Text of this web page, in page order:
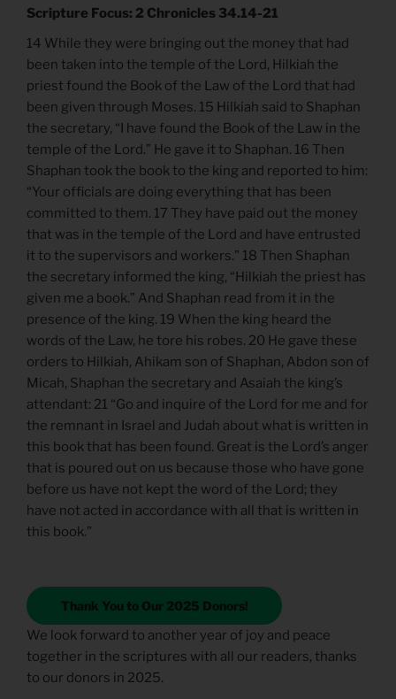
Scripture Focus: 2 Chronicles 34.14-21
14 While they were bringing out the money that had
been taken into the temple of the Lord, Hilkiah the
priest found the Book of the Law of the Lord that had
been given through Moses. 15 Hilkiah said to Shaphan
the secretary, “I have found the Book of the Law in the
temple of the Lord.” He gave it to Shaphan. 16 Then
Shaphan took the book to the king and reported to him:
“Your officials are doing everything that has been
committed to them. 17 They have paid out the money
that was in the temple of the Lord and have entrusted
it to the supervisors and workers.” 18 Then Shaphan
the secretary informed the king, “Hilkiah the priest has
given me a book.” And Shaphan read from it in the
presence of the king. 19 When the king heard the
words of the Law, he tore his robes. 20 He gave these
orders to Hilkiah, Ahikam son of Shaphan, Abdon son of
Micah, Shaphan the secretary and Asaiah the king’s
attendant: 21 “Go and inquire of the Lord for me and for
the remnant in Israel and Judah about what is written in
this book that has been found. Great is the Lord’s anger
that is poured out on us because those who have gone
before us have not kept the word of the Lord; they
have not acted in accordance with all that is written in
this book.”
Thank You to Our 2025 Donors!
We look forward to another year of joy and peace
together in the scriptures with all our readers, thanks
to our donors in 2025.